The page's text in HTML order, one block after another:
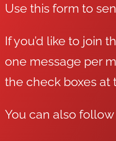
Use this form to
If you’d like to join
one message per
the check boxes at
You can also